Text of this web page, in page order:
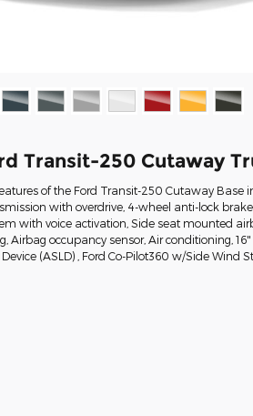
Transit-250 Cutaway
of the Ford Transit-250 Cutaway Base
with overdrive, 4-wheel anti-lock
with voice activation, Side seat mounted
Airbag occupancy sensor, Air conditioning,
(ASLD) , Ford Co-Pilot360 w/Side Wind